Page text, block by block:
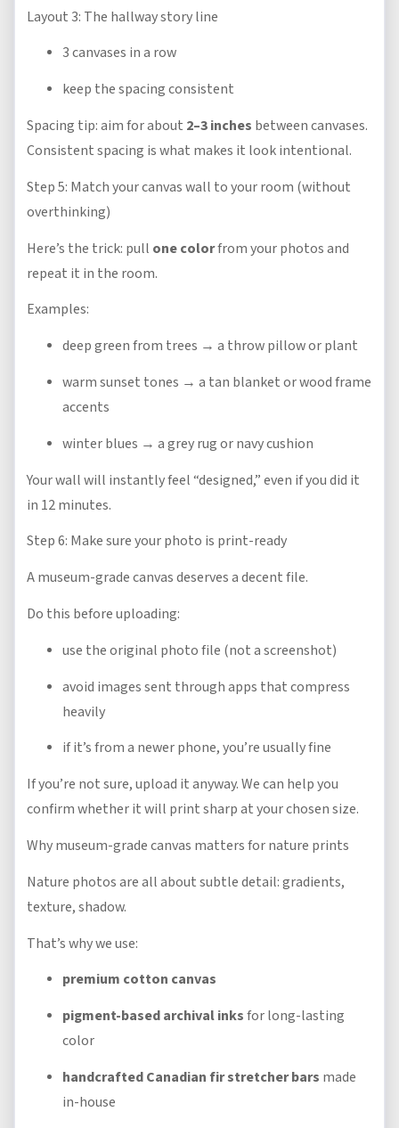
Layout 3: The hallway story line
3 canvases in a row
keep the spacing consistent
Spacing tip: aim for about 2–3 inches between canvases.
Consistent spacing is what makes it look intentional.
Step 5: Match your canvas wall to your room (without
overthinking)
Here’s the trick: pull one colorfrom your photos and
repeat it in the room.
Examples:
deep green from trees → a throw pillow or plant
warm sunset tones → a tan blanket or wood frame
accents
winter blues → a grey rug or navy cushion
Your wall will instantly feel “designed,” even if you did it
in 12 minutes.
Step 6: Make sure your photo is print-ready
A museum-grade canvas deserves a decent file.
Do this before uploading:
use the original photo file (not a screenshot)
avoid images sent through apps that compress
heavily
if it’s from a newer phone, you’re usually fine
If you’re not sure, upload it anyway. We can help you
confirm whether it will print sharp at your chosen size.
Why museum-grade canvas matters for nature prints
Nature photos are all about subtle detail: gradients,
texture, shadow.
That’s why we use:
premium cotton canvas
pigment-based archival inksfor long-lasting
color
handcrafted Canadian fir stretcher bars made
in-house